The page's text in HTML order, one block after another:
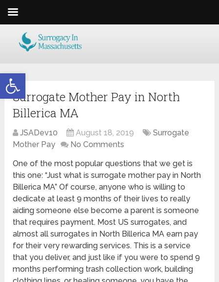
Open toolbar
Surrogate Mother Pay in North
Billerica MA
JSADev10 August 18, 2019
Surrogate
Mother Pay
No Comments
One of the most popular questions that we get is
this one: “Just what is surrogate mother pay in North
Billerica MA” Of course, anyone who is willing to
dedicate at least 9 months of their lives to really
aiding someone else become a parent is someone
that requires payment. Most US surrogates, and
almost all surrogates in North Billerica MA earn pay
for their very rewarding services. This is a service
that you deliver, and just like if you were to spend 9
months performing trash collection work, building